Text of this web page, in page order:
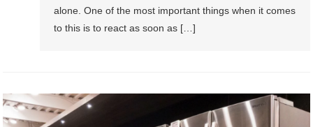
alone. One of the most important things when it comes
to this is to react as soon as […]